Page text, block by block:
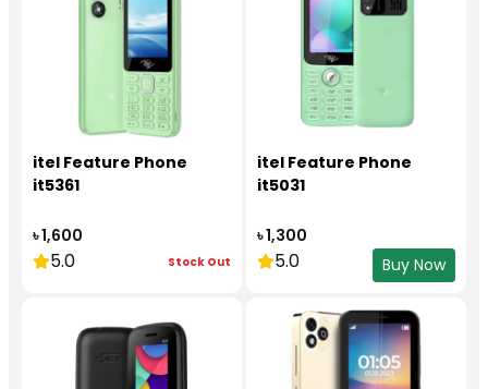
itel Feature Phone
it5361
৳ 1,600
5.0 Stock Out
itel Feature Phone
it5031
৳ 1,300
5.0 Buy Now